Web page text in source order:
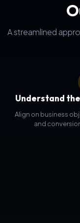
A streamlined
Understand
Align on business
and